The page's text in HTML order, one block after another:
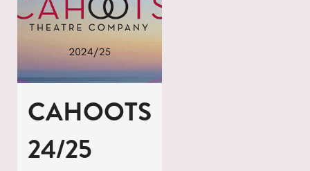
CAHOOTS
24/25